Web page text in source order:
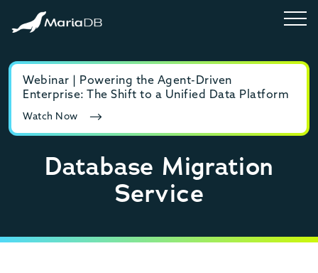
Webinar | Powering the Agent-Driven
Enterprise: The Shift to a Unified Data Platform
Watch Now
Database Migration
Service